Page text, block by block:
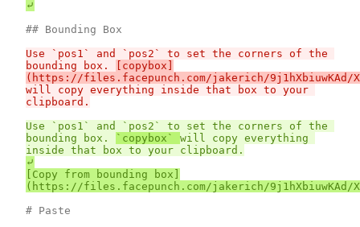
Use `pos1` and `pos2` to set the corners of the
bounding box.
[copybox]
will copy everything inside that box to your
Use `pos1` and `pos2` to set the corners of the
bounding box.
`copybox` will copy everything
⤶
[Copy from bounding box]
# Paste